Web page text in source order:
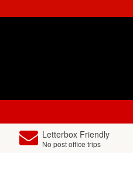
Letterbox Friendly
No post office trips